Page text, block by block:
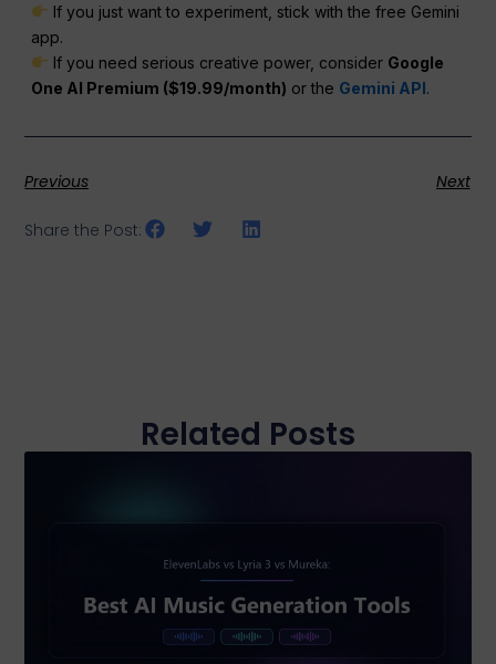
If you just want to experiment, stick with the free Gemini
app.
If you need serious creative power, consider Google
One AI Premium ($19.99/month) or the Gemini API.
Previous Next
Share the Post:
Related Posts